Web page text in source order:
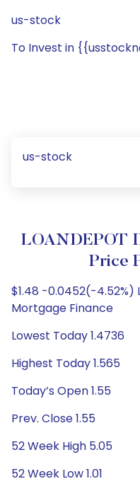
us-stock
To Invest in
us-stock
LOANDEPOT
Price
$1.48 -0.0452(-4.52%)
Mortgage Finance
Lowest Today 1.4736
Highest Today 1.565
Today’s Open 1.55
Prev. Close 1.55
52 Week High 5.05
52 Week Low 1.01